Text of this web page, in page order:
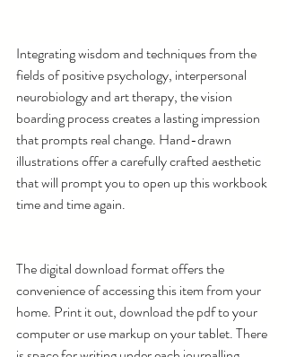
Integrating wisdom and techniques from the
fields of positive psychology, interpersonal
neurobiology and art therapy, the vision
boarding process creates a lasting impression
that prompts real change. Hand-drawn
illustrations offer a carefully crafted aesthetic
that will prompt you to open up this workbook
time and time again.
The digital download format offers the
convenience of accessing this item from your
home. Print it out, download the pdf to your
computer or use markup on your tablet. There